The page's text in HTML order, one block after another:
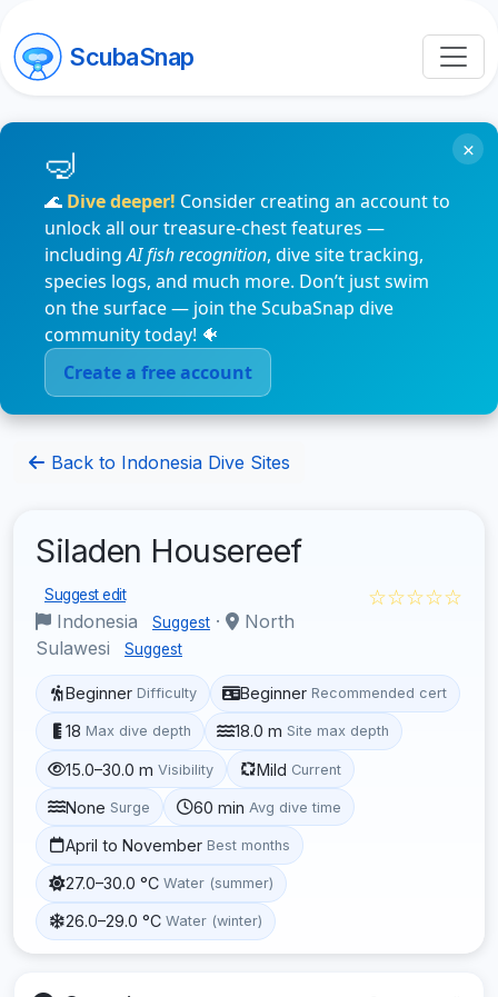
ScubaSnap
🌊 Dive deeper! Consider creating an account to
unlock all our treasure-chest features —
includingAI fish recognition, dive site tracking,
species logs, and much more. Don’t just swim
on the surface — join the ScubaSnap dive
community today! 🐠
Create a free account
×
Back to Indonesia Dive Sites
Siladen Housereef
Suggest edit
Indonesia Suggest ·
North
Sulawesi
Suggest
☆☆☆☆☆
Beginner Difficulty Beginner Recommended cert
18 Max dive depth 18.0 m Site max depth
15.0–30.0 m Visibility Mild Current
None Surge 60 min Avg dive time
April to November Best months
27.0–30.0 °C Water (summer)
26.0–29.0 °C Water (winter)